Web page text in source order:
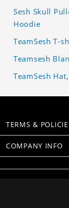
Sesh Skull
Hoodie
TeamSesh T-
Teamsesh
TeamSesh Hat,
TERMS &
COMPANY INFO